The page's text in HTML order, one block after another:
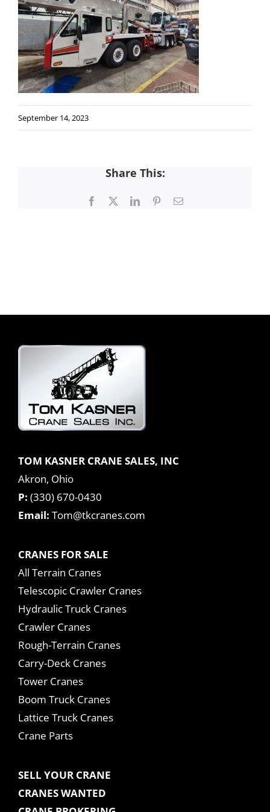
September 14, 2023
Share This:
Facebook LinkedInPinterestEmail
TOM KASNER CRANE SALES, INC
Akron, Ohio
P: (330) 670-0430
Email: Tom@tkcranes.com
CRANES FOR SALE
All Terrain Cranes
Telescopic Crawler Cranes
Hydraulic Truck Cranes
Crawler Cranes
Rough-Terrain Cranes
Carry-Deck Cranes
Tower Cranes
Boom Truck Cranes
Lattice Truck Cranes
Crane Parts
SELL YOUR CRANE
CRANES WANTED